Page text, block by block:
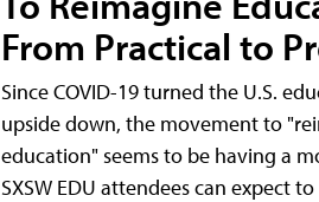
From Practical to
Since COVID-19 turned the U.S.
upside down, the movement to
education" seems to be having a
SXSW EDU attendees can expect